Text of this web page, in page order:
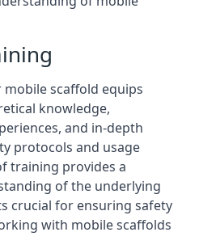
scaffold equips
knowledge,
and in-depth
protocols and usage
training provides a
of the underlying
crucial for ensuring safety
with mobile scaffolds